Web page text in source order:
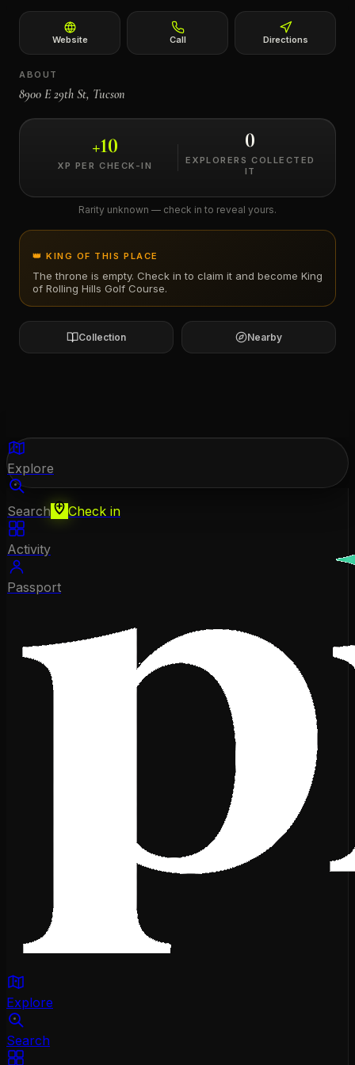
Website Call Directions
ABOUT
8900 E 29th St, Tucson
+10
XP PER CHECK-IN
0
EXPLORERS COLLECTED
IT
Rarity unknown — check in to reveal yours.
👑 KING OF THIS PLACE
The throne is empty. Check in to claim it and become King
of Rolling Hills Golf Course.
Collection Nearby
Explore
Search Check in
Activity
Passport
Explore
Search